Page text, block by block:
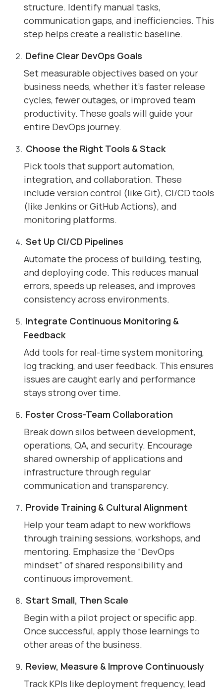
structure. Identify manual tasks,
communication gaps, and inefficiencies. This
step helps create a realistic baseline.
Define Clear DevOps Goals
Set measurable objectives based on your
business needs, whether it’s faster release
cycles, fewer outages, or improved team
productivity. These goals will guide your
entire DevOps journey.
Choose the Right Tools & Stack
Pick tools that support automation,
integration, and collaboration. These
include version control (like Git), CI/CD tools
(like Jenkins or GitHub Actions), and
monitoring platforms.
Set Up CI/CD Pipelines
Automate the process of building, testing,
and deploying code. This reduces manual
errors, speeds up releases, and improves
consistency across environments.
Integrate Continuous Monitoring &
Feedback
Add tools for real-time system monitoring,
log tracking, and user feedback. This ensures
issues are caught early and performance
stays strong over time.
Foster Cross-Team Collaboration
Break down silos between development,
operations, QA, and security. Encourage
shared ownership of applications and
infrastructure through regular
communication and transparency.
Provide Training & Cultural Alignment
Help your team adapt to new workflows
through training sessions, workshops, and
mentoring. Emphasize the “DevOps
mindset” of shared responsibility and
continuous improvement.
Start Small, Then Scale
Begin with a pilot project or specific app.
Once successful, apply those learnings to
other areas of the business.
Review, Measure & Improve Continuously
Track KPIs like deployment frequency, lead